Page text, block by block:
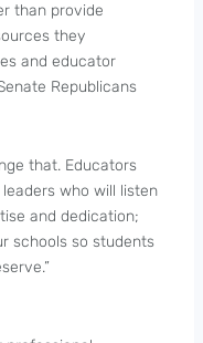
than provide
they
and educator
Republicans
that. Educators
who will listen
and dedication;
schools so students